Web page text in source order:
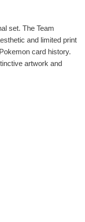
set. The Team
and limited print
card history.
artwork and